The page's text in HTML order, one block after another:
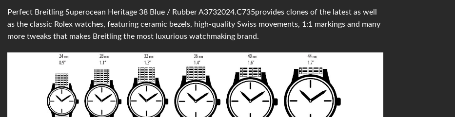
Perfect Breitling Superocean Heritage 38 Blue / Rubber A3732024.C735provides clones of the latest as well
as the classic Rolex watches, featuring ceramic bezels, high-quality Swiss movements, 1:1 markings and many
more tweaks that makes Breitling the most luxurious watchmaking brand.